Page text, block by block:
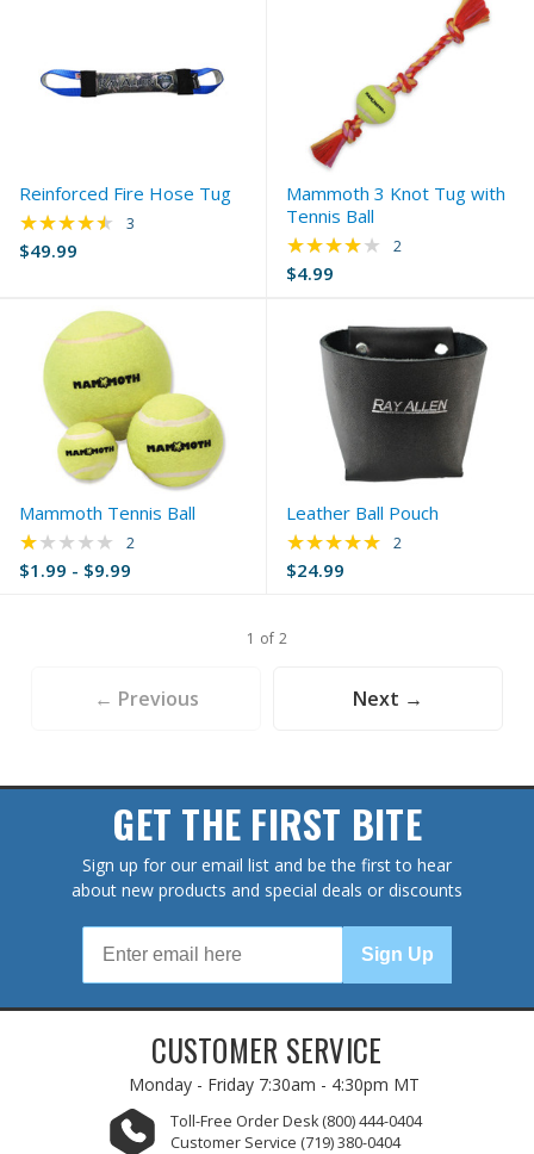
Reinforced Fire Hose Tug
$49.99
★★★★★ Rating: 4.33 out of 5 stars
3
Mammoth 3 Knot Tug with
Tennis Ball
$4.99
★★★★★ Rating: 4 out of 5
2
Mammoth Tennis Ball
$1.99 - $9.99
★★★★★ Rating: 1 out of 5 stars
2
Leather Ball Pouch
$24.99
★★★★★ Rating: 5 out of 5
2
1 of 2
← Previous Next →
GET THE FIRST BITE
Sign up for our email list and be the first to hear
about new products and special deals or discounts
Sign Up
CUSTOMER SERVICE
Monday - Friday 7:30am - 4:30pm MT
Toll-Free Order Desk (800) 444-0404
Customer Service (719) 380-0404